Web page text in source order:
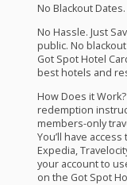
No Blackout
No Hassle. Just
public. No
Got Spot Hotel
best hotels and
How Does it
redemption
members-only
You’ll have
Expedia,
your account to
on the Got Spot